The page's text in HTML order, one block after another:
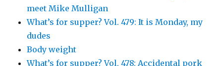
meet Mike Mulligan
What’s for supper? Vol. 479: It is Monday, my
dudes
Body weight
What’s for supper? Vol. 478: Accidental pork